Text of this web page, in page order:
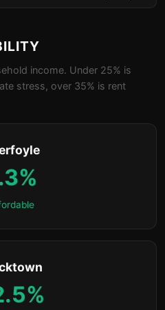
income. Under 25% is
stress, over 35% is rent